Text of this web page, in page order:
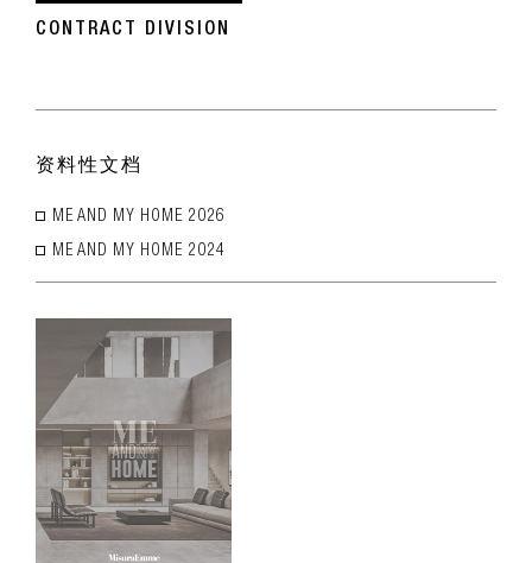
CONTRACT DIVISION
资料性文档
ME AND MY HOME 2026
ME AND MY HOME 2024